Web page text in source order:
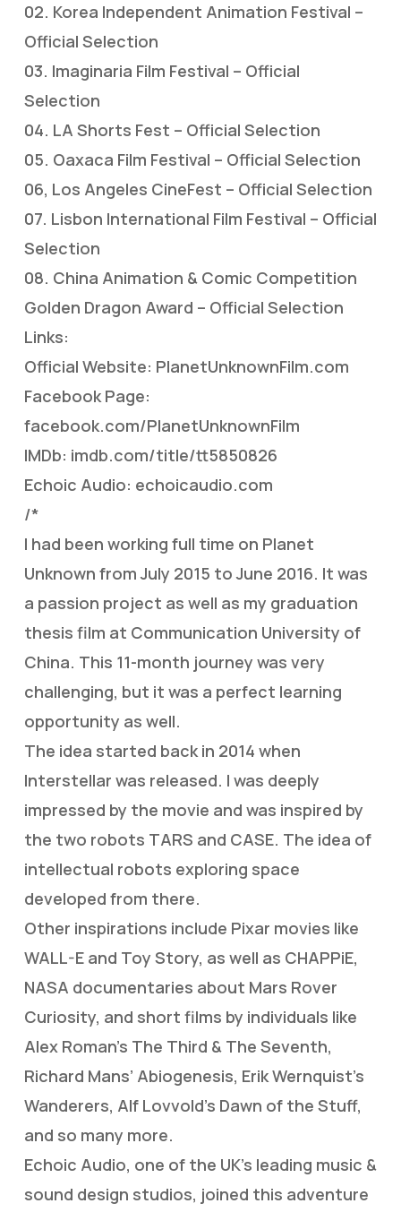
02. Korea Independent Animation Festival –
Official Selection
03. Imaginaria Film Festival – Official
Selection
04. LA Shorts Fest – Official Selection
05. Oaxaca Film Festival – Official Selection
06, Los Angeles CineFest – Official Selection
07. Lisbon International Film Festival – Official
Selection
08. China Animation & Comic Competition
Golden Dragon Award – Official Selection
Links:
Official Website: PlanetUnknownFilm.com
Facebook Page:
facebook.com/PlanetUnknownFilm
IMDb: imdb.com/title/tt5850826
Echoic Audio: echoicaudio.com
/*
I had been working full time on Planet
Unknown from July 2015 to June 2016. It was
a passion project as well as my graduation
thesis film at Communication University of
China. This 11-month journey was very
challenging, but it was a perfect learning
opportunity as well.
The idea started back in 2014 when
Interstellar was released. I was deeply
impressed by the movie and was inspired by
the two robots TARS and CASE. The idea of
intellectual robots exploring space
developed from there.
Other inspirations include Pixar movies like
WALL-E and Toy Story, as well as CHAPPiE,
NASA documentaries about Mars Rover
Curiosity, and short films by individuals like
Alex Roman’s The Third & The Seventh,
Richard Mans’ Abiogenesis, Erik Wernquist’s
Wanderers, Alf Lovvold’s Dawn of the Stuff,
and so many more.
Echoic Audio, one of the UK’s leading music &
sound design studios, joined this adventure